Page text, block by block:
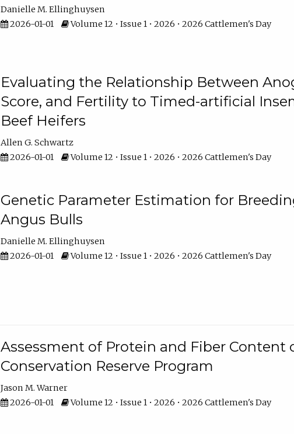
Danielle M. Ellinghuysen
2026-01-01
Volume 12 • Issue 1 • 2026 • 2026 Cattlemen's Day
Evaluating the Relationship Between
Score, and Fertility to Timed-artificial
Beef Heifers
Allen G. Schwartz
2026-01-01
Volume 12 • Issue 1 • 2026 • 2026 Cattlemen's Day
Genetic Parameter Estimation for
Angus Bulls
Danielle M. Ellinghuysen
2026-01-01
Volume 12 • Issue 1 • 2026 • 2026 Cattlemen's Day
Assessment of Protein and Fiber Content
Conservation Reserve Program
Jason M. Warner
2026-01-01
Volume 12 • Issue 1 • 2026 • 2026 Cattlemen's Day